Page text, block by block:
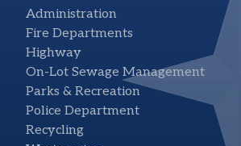
Administration
Fire Departments
Highway
On-Lot Sewage Management
Parks & Recreation
Police Department
Recycling